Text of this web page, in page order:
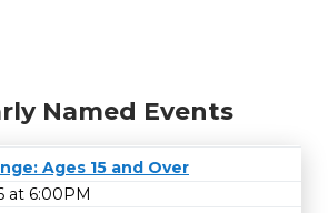
Named Events
Ages 15 and Over
at 6:00PM